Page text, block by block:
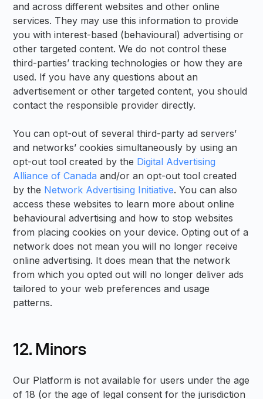
and across different websites and other online
services. They may use this information to provide
you with interest-based (behavioural) advertising or
other targeted content. We do not control these
third-parties’ tracking technologies or how they are
used. If you have any questions about an
advertisement or other targeted content, you should
contact the responsible provider directly.
You can opt-out of several third-party ad servers’
and networks’ cookies simultaneously by using an
opt-out tool created by the Digital Advertising
Alliance of Canadaand/or an opt-out tool created
by the Network Advertising Initiative. You can also
access these websites to learn more about online
behavioural advertising and how to stop websites
from placing cookies on your device. Opting out of a
network does not mean you will no longer receive
online advertising. It does mean that the network
from which you opted out will no longer deliver ads
tailored to your web preferences and usage
patterns.
12. Minors
Our Platform is not available for users under the age
of 18 (or the age of legal consent for the jurisdiction